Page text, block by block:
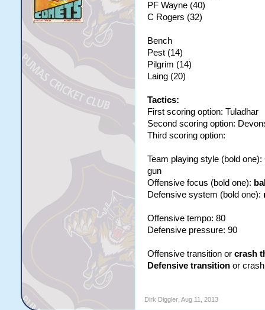
PF Wayne (40)
C Rogers (32)
Bench
Pest (14)
Pilgrim (14)
Laing (20)
Tactics:
First scoring option: Tuladhar
Second scoring option:
Third scoring option:
Team playing style (bold
gun
Offensive focus (bold one):
Defensive system (bold one):
Offensive tempo: 80
Defensive pressure: 90
Offensive transition or crash
Defensive transitionor crash
Dirk Diggler, Aug 11, 2013